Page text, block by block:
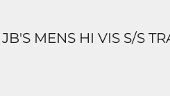
JB'S MENS HI VIS S/S